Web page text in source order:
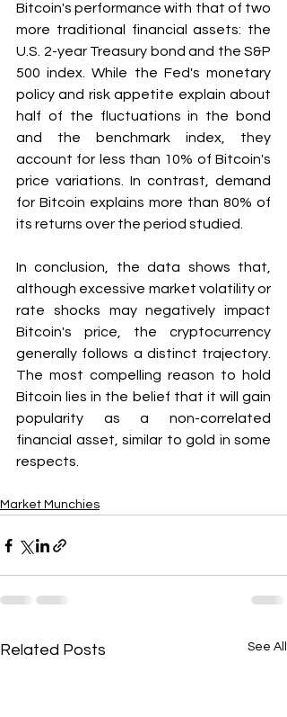
Bitcoin's performance with that of two
more traditional financial assets: the
U.S. 2-year Treasury bond and the S&P
500 index. While the Fed's monetary
policy and risk appetite explain about
half of the fluctuations in the bond
and the benchmark index, they
account for less than 10% of Bitcoin's
price variations. In contrast, demand
for Bitcoin explains more than 80% of
its returns over the period studied.
In conclusion, the data shows that,
although excessive market volatility or
rate shocks may negatively impact
Bitcoin's price, the cryptocurrency
generally follows a distinct trajectory.
The most compelling reason to hold
Bitcoin lies in the belief that it will gain
popularity as a non-correlated
financial asset, similar to gold in some
respects.
Market Munchies
Related Posts See All